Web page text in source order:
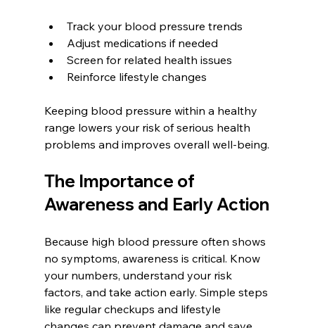
Track your blood pressure trends
Adjust medications if needed
Screen for related health issues
Reinforce lifestyle changes
Keeping blood pressure within a healthy
range lowers your risk of serious health
problems and improves overall well-being.
The Importance of
Awareness and Early Action
Because high blood pressure often shows
no symptoms, awareness is critical. Know
your numbers, understand your risk
factors, and take action early. Simple steps
like regular checkups and lifestyle